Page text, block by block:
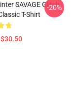
SAVAGE Glitch
T-Shirt
-20%